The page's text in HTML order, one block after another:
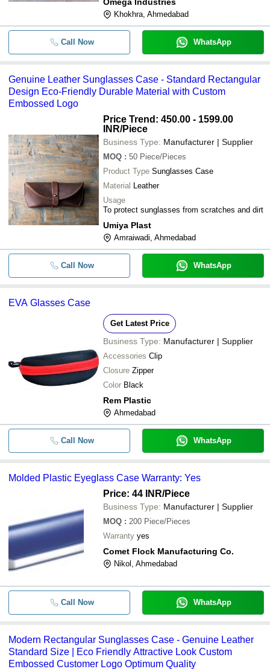
Khokhra, Ahmedabad
Call Now WhatsApp
Genuine Leather Sunglasses Case - Standard Rectangular
Design Eco-Friendly Durable Material with Custom
Embossed Logo
Price Trend: 450.00 - 1599.00
INR/Piece
Business Type: Manufacturer | Supplier
MOQ : 50 Piece/Pieces
Product Type Sunglasses Case
Material Leather
Usage
To protect sunglasses from scratches and dirt
Umiya Plast
Amraiwadi, Ahmedabad
Call Now WhatsApp
EVA Glasses Case
Get Latest Price
Business Type: Manufacturer | Supplier
Accessories Clip
Closure Zipper
Color Black
Rem Plastic
Ahmedabad
Call Now WhatsApp
Molded Plastic Eyeglass Case Warranty: Yes
Price: 44 INR/Piece
Business Type: Manufacturer | Supplier
MOQ : 200 Piece/Pieces
Warranty yes
Comet Flock Manufacturing Co.
Nikol, Ahmedabad
Call Now WhatsApp
Modern Rectangular Sunglasses Case - Genuine Leather
Standard Size | Eco Friendly Attractive Look Custom
Embossed Customer Logo Optimum Quality